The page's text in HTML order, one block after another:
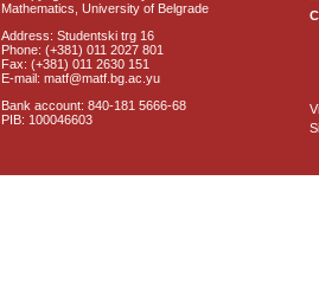
Mathematics, University of Belgrade
Address: Studentski trg 16
Phone: (+381) 011 2027 801
Fax: (+381) 011 2630 151
E-mail: matf@matf.bg.ac.yu
Bank account: 840-181 5666-68
PIB: 100046603